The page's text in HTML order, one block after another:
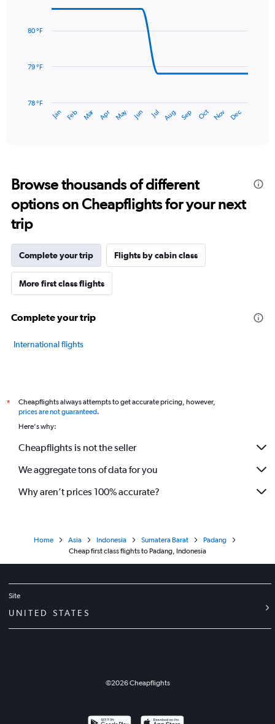
values.
to
with
14
has
14
categories.
The
chart
has
1
Y
axis
displaying
values.
78
Jan Feb Mar Apr May Jun Jul Aug Sep Oct Nov Dec
78 °F
79 °F
80 °F
Browse thousands of different
options on Cheapflights for your next
trip
Complete your trip Flights by cabin class
More first class flights
Complete your trip
International flights
*
Cheapflights always attempts to get accurate pricing, however,
prices are not guaranteed.
Here's why:
Cheapflights is not the seller
We aggregate tons of data for you
Why aren’t prices 100% accurate?
Home Asia Indonesia Sumatera Barat
Padang
Cheap first class flights to Padang, Indonesia
Site
UNITED STATES
©2026Cheapflights